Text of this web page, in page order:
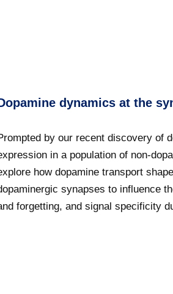
dynamics at the
by our recent discovery of
in a population of non-
how dopamine transport
synapses to influence
forgetting, and signal specificity